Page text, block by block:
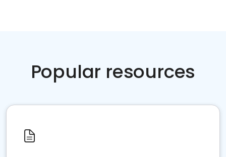
Popular resources